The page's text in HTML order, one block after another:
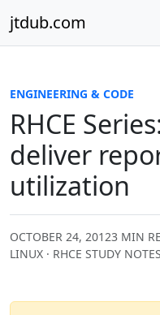
jtdub.com
ENGINEERING & CODE
RHCE
deliver
utilization
OCTOBER 24, 20123 MIN
LINUX · RHCE STUDY